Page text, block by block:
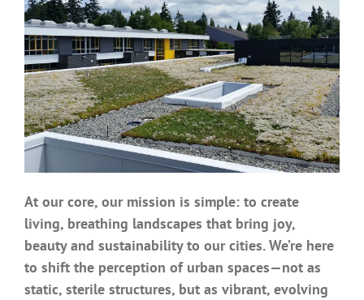
Benefits
Portfolio
Technical
FAQ’s
At our core, our mission is simple: to create
living, breathing landscapes that bring joy,
beauty and sustainability to our cities. We’re here
to shift the perception of urban spaces—not as
static, sterile structures, but as vibrant, evolving